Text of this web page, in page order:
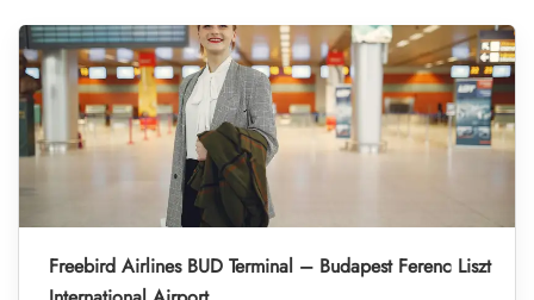
Freebird Airlines BUD Terminal – Budapest Ferenc Liszt